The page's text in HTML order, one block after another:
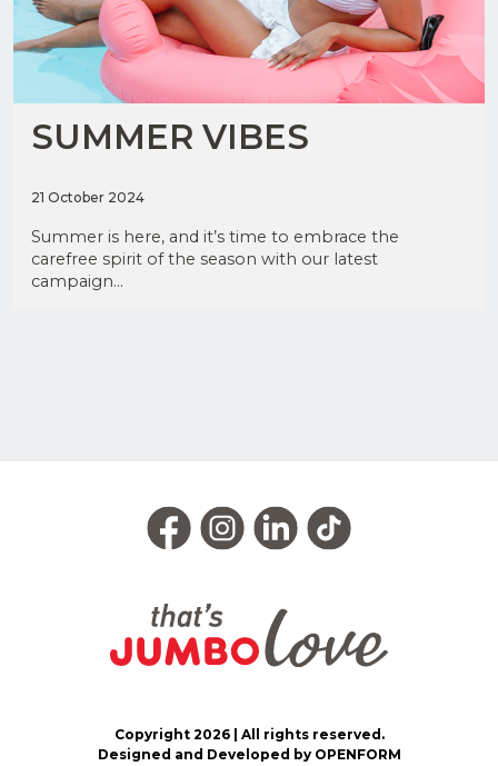
SUMMER VIBES
21 October 2024
Summer is here, and it’s time to embrace the
carefree spirit of the season with our latest
campaign...
Copyright 2026 | All rights reserved.
Designed and Developed by OPENFORM